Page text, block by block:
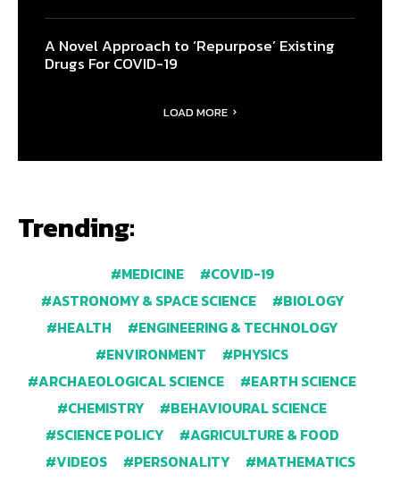
A Novel Approach to ‘Repurpose’ Existing
Drugs For COVID-19
LOAD MORE
Trending:
MEDICINE
COVID-19
ASTRONOMY & SPACE SCIENCE
BIOLOGY
HEALTH
ENGINEERING & TECHNOLOGY
ENVIRONMENT
PHYSICS
ARCHAEOLOGICAL SCIENCE
EARTH SCIENCE
CHEMISTRY
BEHAVIOURAL SCIENCE
SCIENCE POLICY
AGRICULTURE & FOOD
VIDEOS
PERSONALITY MATHEMATICS